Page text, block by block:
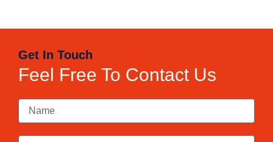
Get In Touch
Feel Free To Contact Us